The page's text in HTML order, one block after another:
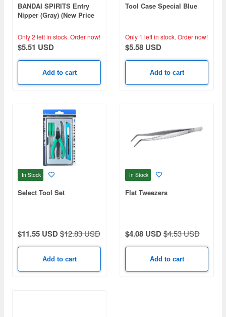
BANDAI SPIRITS Entry
Nipper (Gray) (New Price
Only 2 left in stock. Order now!
$5.51 USD
Add to cart
Tool Case Special Blue
Only 1 left in stock. Order now!
$5.58 USD
Add to cart
In Stock
Select Tool Set
$11.55 USD$12.83 USD
Add to cart
In Stock
Flat Tweezers
$4.08 USD$4.53 USD
Add to cart